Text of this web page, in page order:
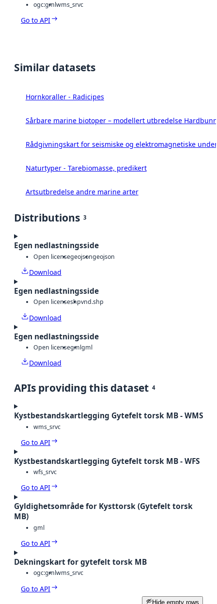
ogc:gmlwms_srvc
Go to API
Similar datasets
Hornkoraller - Radicipes
Sårbare marine biotoper – modellert utbredelse
Rådgivningskart for seismiske og elektromagnetiske
Naturtyper - Tarebiomasse, predikert
Artsutbredelse andre marine arter
Distributions 3
Egen nedlastningsside
Open licensegeojsongeojson
Download
Egen nedlastningsside
Open licenseshpvnd.shp
Download
Egen nedlastningsside
Open licensegmlgml
Download
APIs providing this dataset 4
Kystbestandskartlegging Gytefelt torsk MB - WMS
wms_srvc
Go to API
Kystbestandskartlegging Gytefelt torsk MB - WFS
wfs_srvc
Go to API
Gyldighetsområde for Kysttorsk (Gytefelt torsk
MB)
gml
Go to API
Dekningskart for gytefelt torsk MB
ogc:gmlwms_srvc
Go to API
Hide empty rows